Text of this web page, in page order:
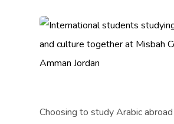
Choosing to study Arabic